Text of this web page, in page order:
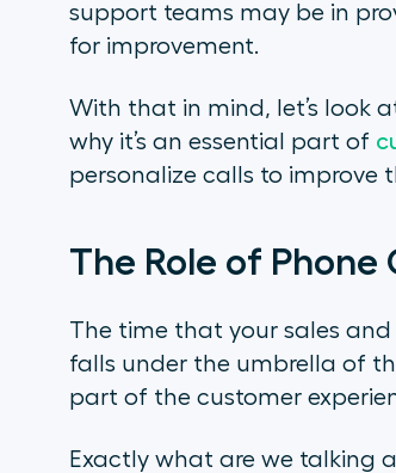
support teams may be in
for improvement.
With that in mind, let’s look
why it’s an essential part of
personalize calls to improve
The Role of
The time that your sales
falls under the umbrella of
part of the customer
Exactly what are we talking